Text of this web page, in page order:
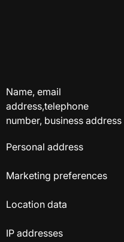
Name, email
address,telephone
number, business address
Personal address
Marketing preferences
Location data
IP addresses